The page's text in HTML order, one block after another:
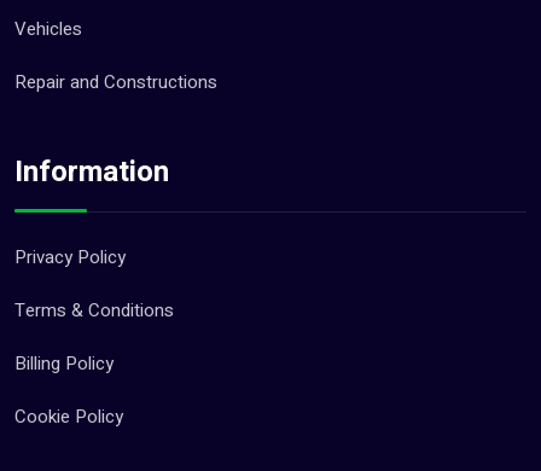
Vehicles
Repair and Constructions
Information
Privacy Policy
Terms & Conditions
Billing Policy
Cookie Policy